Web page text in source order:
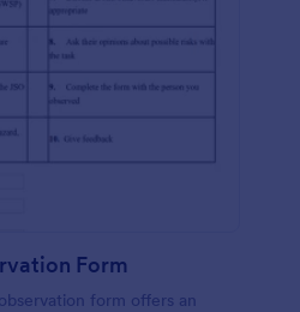
Form
form offers an